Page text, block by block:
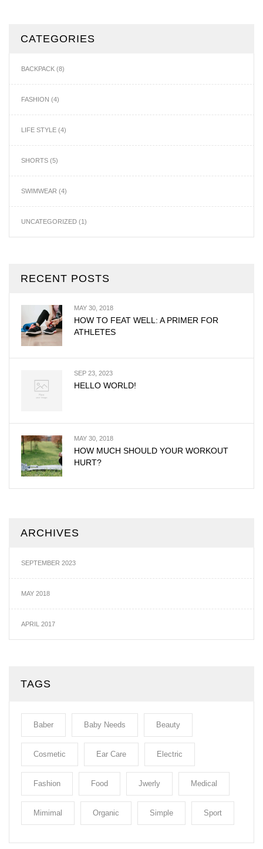
CATEGORIES
BACKPACK (8)
FASHION (4)
LIFE STYLE (4)
SHORTS (5)
SWIMWEAR (4)
UNCATEGORIZED (1)
RECENT POSTS
MAY 30, 2018
HOW TO FEAT WELL: A PRIMER FOR
ATHLETES
SEP 23, 2023
HELLO WORLD!
MAY 30, 2018
HOW MUCH SHOULD YOUR WORKOUT
HURT?
ARCHIVES
SEPTEMBER 2023
MAY 2018
APRIL 2017
TAGS
Baber Baby Needs Beauty
Cosmetic Ear Care Electric
Fashion Food Jwerly Medical
Mimimal Organic Simple Sport